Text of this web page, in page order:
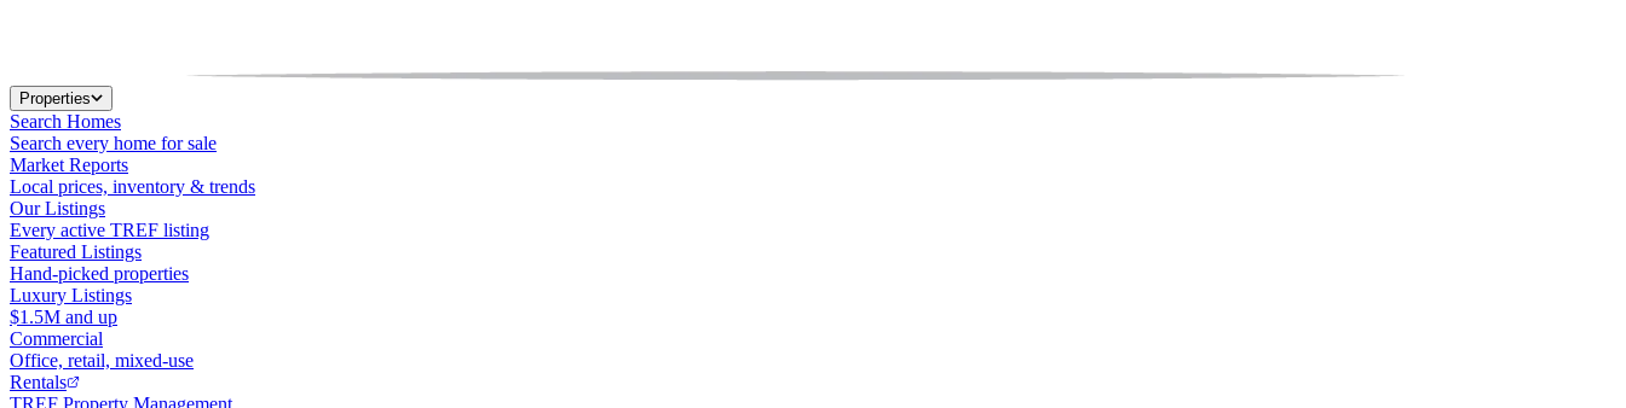
Properties
Search Homes
Search every home for sale
Market Reports
Local prices, inventory & trends
Our Listings
Every active TREF listing
Featured Listings
Hand-picked properties
Luxury Listings
$1.5M and up
Commercial
Office, retail, mixed-use
Rentals
TREF Property Management